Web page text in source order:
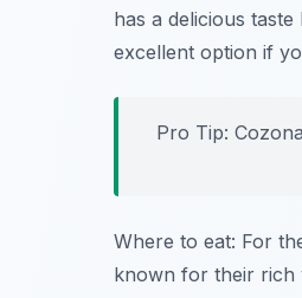
has a delicious
excellent option if
Pro Tip:
Where to eat: For
known for their rich